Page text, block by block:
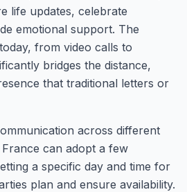
life updates, celebrate
emotional support. The
from video calls to
bridges the distance,
that traditional letters or
across different
can adopt a few
a specific day and time for
plan and ensure availability.